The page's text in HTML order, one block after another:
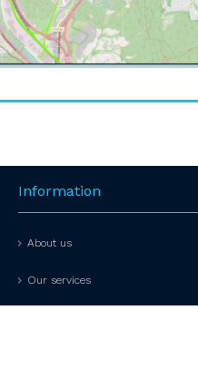
Information
About us
Our services